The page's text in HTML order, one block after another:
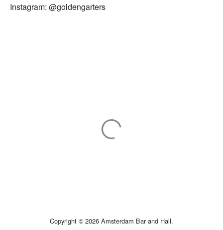
Instagram: @goldengarters
Copyright © 2026 Amsterdam Bar and Hall.